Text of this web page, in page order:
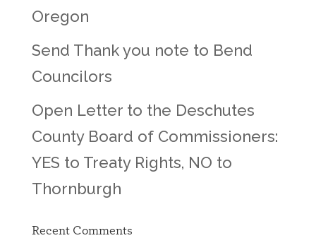
Oregon
Send Thank you note to Bend
Councilors
Open Letter to the Deschutes
County Board of Commissioners:
YES to Treaty Rights, NO to
Thornburgh
Recent Comments